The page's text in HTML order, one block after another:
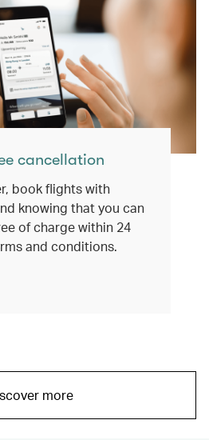
cancellation
book flights with
knowing that you can
of charge within 24
and conditions.
more